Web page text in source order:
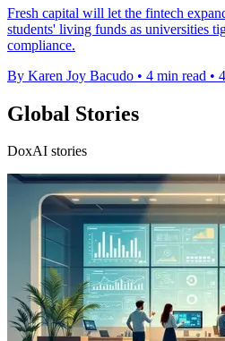
Fresh capital will let the fintech
students' living funds as universities
compliance.
By Karen Joy Bacudo • 4 min read •
Global Stories
DoxAI stories